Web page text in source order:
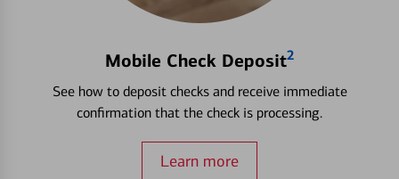
Mobile Check Deposit2
See how to deposit checks and receive immediate
confirmation that the check is processing.
Learn more